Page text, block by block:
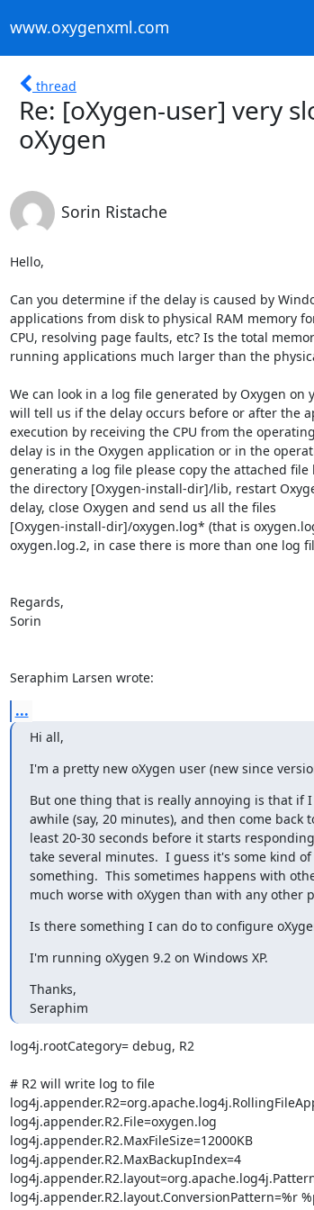
www.oxygenxml.com
thread
Re: [oXygen-user] very
oXygen
Sorin Ristache
Hello,
Can you determine if the delay is caused by
applications from disk to physical RAM memory
CPU, resolving page faults, etc? Is the total
running applications much larger than the
We can look in a log file generated by Oxygen on
will tell us if the delay occurs before or after the
execution by receiving the CPU from the
delay is in the Oxygen application or in the
generating a log file please copy the attached
the directory [Oxygen-install-dir]/lib, restart
delay, close Oxygen and send us all the files
[Oxygen-install-dir]/oxygen.log* (that is
oxygen.log.2, in case there is more than one log
Regards,
Sorin
Seraphim Larsen wrote:
...
Hi all,
I'm a pretty new oXygen user (new since
But one thing that is really annoying is that if I
awhile (say, 20 minutes), and then come back
least 20-30 seconds before it starts
take several minutes.  I guess it's some kind
something.  This sometimes happens with
much worse with oXygen than with any other
Is there something I can do to configure
I'm running oXygen 9.2 on Windows XP.
Thanks,
Seraphim
log4j.rootCategory= debug, R2
# R2 will write log to file
log4j.appender.R2.File=oxygen.log
log4j.appender.R2.MaxFileSize=12000KB
log4j.appender.R2.MaxBackupIndex=4
log4j.appender.R2.layout.ConversionPattern=%r